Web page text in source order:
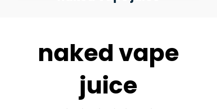
naked vape
juice